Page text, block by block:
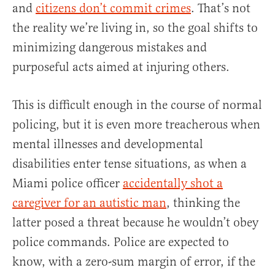
and citizens don’t commit crimes. That’s not
the reality we’re living in, so the goal shifts to
minimizing dangerous mistakes and
purposeful acts aimed at injuring others.
This is difficult enough in the course of normal
policing, but it is even more treacherous when
mental illnesses and developmental
disabilities enter tense situations, as when a
Miami police officer accidentally shot a
caregiver for an autistic man, thinking the
latter posed a threat because he wouldn’t obey
police commands. Police are expected to
know, with a zero-sum margin of error, if the